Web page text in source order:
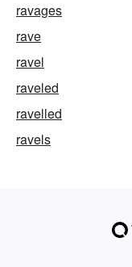
ravages
rave
ravel
raveled
ravelled
ravels